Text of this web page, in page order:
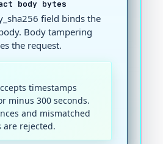
body bytes
field binds the
Body tampering
the request.
timestamps
minus 300 seconds.
and mismatched
are rejected.